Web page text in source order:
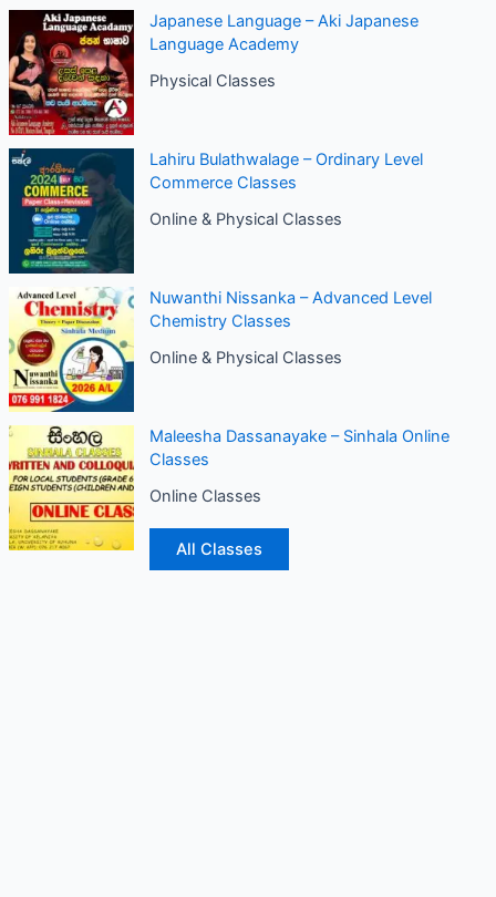
Japanese Language – Aki Japanese
Language Academy
Physical Classes
Lahiru Bulathwalage – Ordinary Level
Commerce Classes
Online & Physical Classes
Nuwanthi Nissanka – Advanced Level
Chemistry Classes
Online & Physical Classes
Maleesha Dassanayake – Sinhala Online
Classes
Online Classes
All Classes